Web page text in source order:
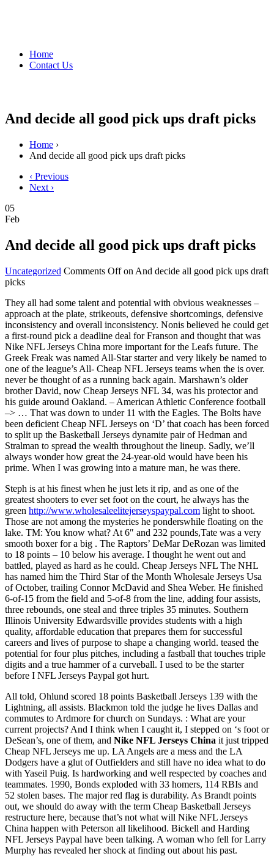
Home
Contact Us
And decide all good pick ups draft picks
Home ›
And decide all good pick ups draft picks
‹ Previous
Next ›
05
Feb
And decide all good pick ups draft picks
Uncategorized Comments Offon And decide all good pick ups draft
picks
They all had some talent and potential with obvious weaknesses –
approach at the plate, strikeouts, defensive shortcomings, defensive
inconsistency and overall inconsistency. Nonis believed he could get
a first-round pick a deadline deal for Franson and thought that was
Nike NFL Jerseys China more important for the Leafs future. The
Greek Freak was named All-Star starter and very likely be named to
one of the league’s All- Cheap NFL Jerseys teams when the is over.
never be thought of as a running back again. Marshawn’s older
brother David, now Cheap Jerseys NFL 34, was his protector and
his guide around Oakland. – American Athletic Conference football
–> … That was down to under 11 with the Eagles. The Bolts have
been deficient Cheap NFL Jerseys on ‘D’ that coach has been forced
to split up the Basketball Jerseys dynamite pair of Hedman and
Stralman to spread the wealth throughout the lineup. Sadly, we’ll
always wonder how great the 24-year-old would have been his
prime. When I was growing into a mature man, he was there.
Steph is at his finest when he just lets it rip, and as one of the
greatest shooters to ever set foot on the court, he always has the
green http://www.wholesaleelitejerseyspaypal.com light to shoot.
Those are not among the mysteries he ponderswhile floating on the
lake. TM: You know what? At 6″ and 232 pounds,Tate was a very
smooth boxer for a big . The Raptors’ DeMar DeRozan was limited
to 18 points – 10 below his average. I thought he went out and
battled, played as hard as he could. Cheap Jerseys NFL The NHL
has named him the Third Star of the Month Wholesale Jerseys Usa
of October, trailing Connor McDavid and Shea Weber. He finished
6-of-15 from the field and 5-of-8 from the line, adding four assists,
three rebounds, one steal and three triples 35 minutes. Southern
Illinois University Edwardsville provides students with a high
quality, affordable education that prepares them for successful
careers and lives of purpose to shape a changing world. teased the
potential for four plus pitches, including a fastball that touches triple
digits and a true hammer of a curveball. I used to be the starter
before I NFL Jerseys Paypal got hurt.
All told, Ohlund scored 18 points Basketball Jerseys 139 with the
Lightning, all assists. Blackmon told the judge he lives Dallas and
commutes to Ardmore for church on Sundays. : What are your
current projects? And I think when I caught it, I stepped on ‘s foot or
DeSean’s, one of them, and Nike NFL Jerseys China it just tripped
Cheap NFL Jerseys me up. LA Angels are a mess and the LA
Dodgers have a glut of Outfielders and still have no idea what to do
with Yaseil Puig. Is hardworking and well respected by coaches and
teammates. 1990, Bonds exploded with 33 homers, 114 RBIs and
52 stolen bases. The major red flag is durability. As Brandt points
out, we should do away with the term Cheap Basketball Jerseys
restructure here, because that’s not what will Nike NFL Jerseys
China happen with Peterson all likelihood. Bickell and Harding
NFL Jerseys Paypal have been talking. A woman who fell for Larry
Murphy has revealed her shock at finding out about his past.